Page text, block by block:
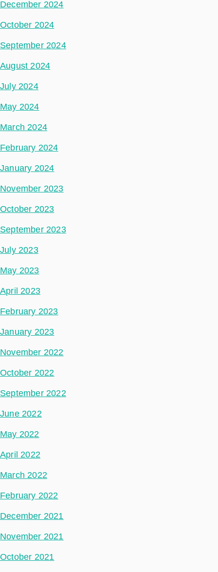
December 2024
October 2024
September 2024
August 2024
July 2024
May 2024
March 2024
February 2024
January 2024
November 2023
October 2023
September 2023
July 2023
May 2023
April 2023
February 2023
January 2023
November 2022
October 2022
September 2022
June 2022
May 2022
April 2022
March 2022
February 2022
December 2021
November 2021
October 2021